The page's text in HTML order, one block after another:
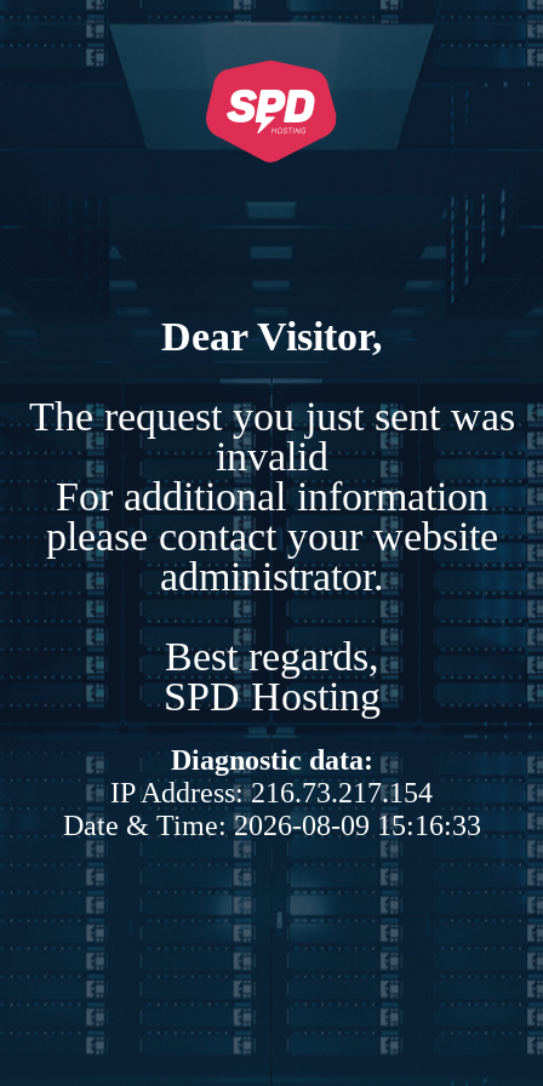
Dear Visitor,
The request you just sent was
invalid
For additional information
please contact your website
administrator.
Best regards,
SPD Hosting
Diagnostic data:
IP Address: 216.73.217.154
Date & Time: 2026-08-09 15:16:33